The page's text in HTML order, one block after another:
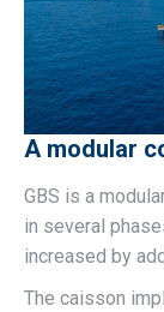
A modular
GBS is a
in several
increased by
The caisson